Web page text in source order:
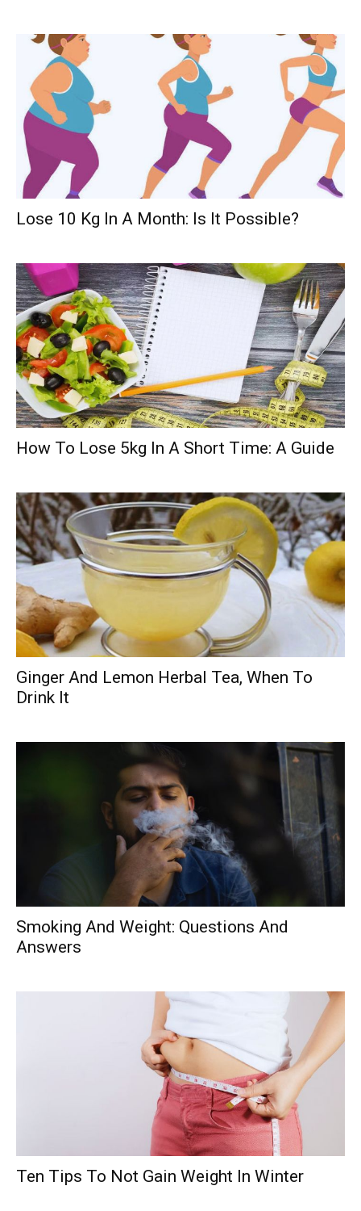
Lose 10 Kg In A Month: Is It Possible?
How To Lose 5kg In A Short Time: A Guide
Ginger And Lemon Herbal Tea, When To
Drink It
Smoking And Weight: Questions And
Answers
Ten Tips To Not Gain Weight In Winter